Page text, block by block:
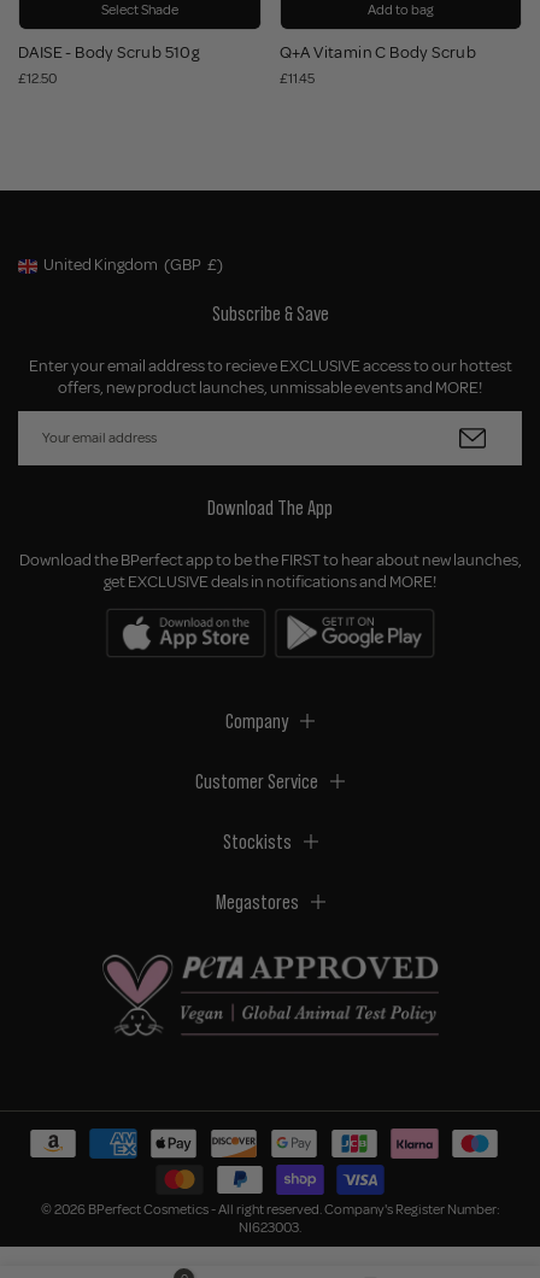
Select Shade
DAISE - Body Scrub 510g
£12.50
Add to bag
Q+A Vitamin C Body Scrub
£11.45
Geolocation Button: United Kingdom, GBP, £
United Kingdom (GBP £)
Subscribe & Save
Enter your email address to recieve EXCLUSIVE access to our hottest
offers, new product launches, unmissable events and MORE!
Download The App
Download the BPerfect app to be the FIRST to hear about new launches,
get EXCLUSIVE deals in notifications and MORE!
Company
Customer Service
Stockists
Megastores
© 2026 BPerfect Cosmetics - All right reserved. Company's Register Number:
NI623003.